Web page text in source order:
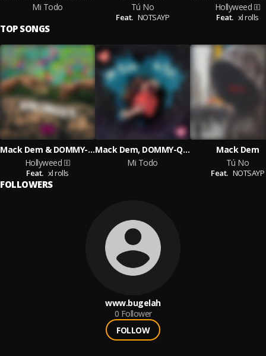
Mi Todo
Tú No
Feat. NOTSAYP
Hollyweed
Feat. xl rolls
TOP SONGS
Mack Dem & DOMMY-QUAN
Hollyweed
Feat. xl rolls
Mack Dem, DOMMY-QUAN
Mi Todo
Mack Dem
Tú No
Feat. NOTSAYP
FOLLOWERS
www.bugelah
0 Follower
FOLLOW